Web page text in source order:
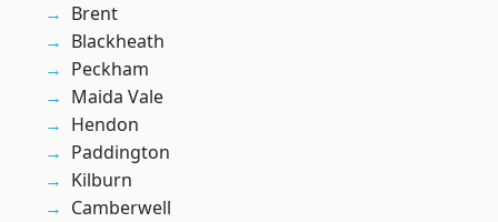
Brent
Blackheath
Peckham
Maida Vale
Hendon
Paddington
Kilburn
Camberwell